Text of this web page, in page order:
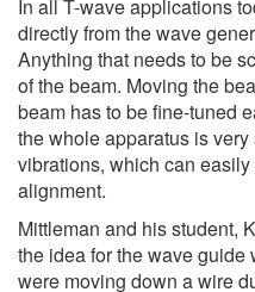
In all T-wave applications
directly from the wave
Anything that needs to be
of the beam. Moving the
beam has to be fine-tuned
the whole apparatus is
vibrations, which can
alignment.
Mittleman and his student,
the idea for the wave
were moving down a wire